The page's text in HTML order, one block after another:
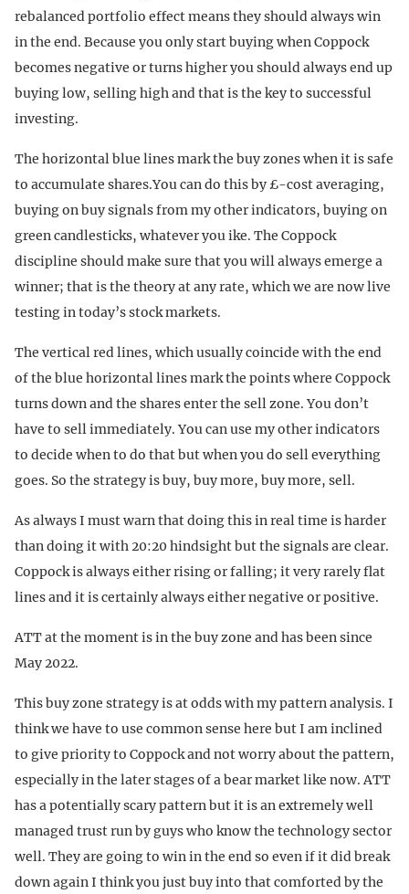
rebalanced portfolio effect means they should always win
in the end. Because you only start buying when Coppock
becomes negative or turns higher you should always end up
buying low, selling high and that is the key to successful
investing.
The horizontal blue lines mark the buy zones when it is safe
to accumulate shares.You can do this by £-cost averaging,
buying on buy signals from my other indicators, buying on
green candlesticks, whatever you ike. The Coppock
discipline should make sure that you will always emerge a
winner; that is the theory at any rate, which we are now live
testing in today’s stock markets.
The vertical red lines, which usually coincide with the end
of the blue horizontal lines mark the points where Coppock
turns down and the shares enter the sell zone. You don’t
have to sell immediately. You can use my other indicators
to decide when to do that but when you do sell everything
goes. So the strategy is buy, buy more, buy more, sell.
As always I must warn that doing this in real time is harder
than doing it with 20:20 hindsight but the signals are clear.
Coppock is always either rising or falling; it very rarely flat
lines and it is certainly always either negative or positive.
ATT at the moment is in the buy zone and has been since
May 2022.
This buy zone strategy is at odds with my pattern analysis. I
think we have to use common sense here but I am inclined
to give priority to Coppock and not worry about the pattern,
especially in the later stages of a bear market like now. ATT
has a potentially scary pattern but it is an extremely well
managed trust run by guys who know the technology sector
well. They are going to win in the end so even if it did break
down again I think you just buy into that comforted by the